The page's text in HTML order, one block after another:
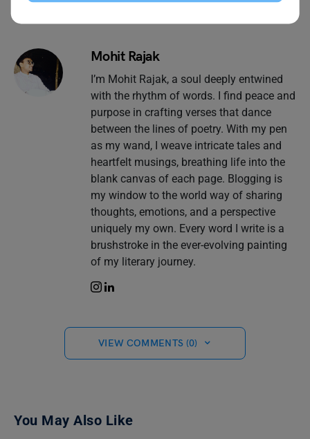
Mohit Rajak
I’m Mohit Rajak, a soul deeply entwined
with the rhythm of words. I find peace and
purpose in crafting verses that dance
between the lines of poetry. With my pen
as my wand, I weave intricate tales and
heartfelt musings, breathing life into the
blank canvas of each page. Blogging is
my window to the world way of sharing
thoughts, emotions, and a perspective
uniquely my own. Every word I write is a
brushstroke in the ever-evolving painting
of my literary journey.
VIEW COMMENTS (0)
You May Also Like